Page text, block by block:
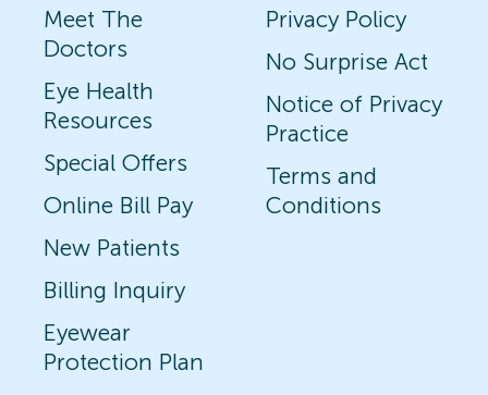
Meet The
Doctors
Eye Health
Resources
Special Offers
Online Bill Pay
New Patients
Billing Inquiry
Eyewear
Protection Plan
Privacy Policy
No Surprise Act
Notice of Privacy
Practice
Terms and
Conditions